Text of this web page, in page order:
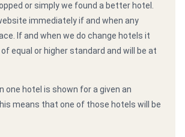
or simply we found a better hotel.
immediately if and when any
If and when we do change hotels it
equal or higher standard and will be at
one hotel is shown for a given an
means that one of those hotels will be